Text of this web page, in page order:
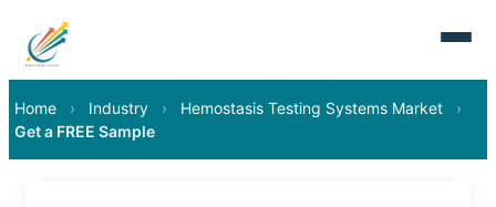
Home › Industry › Hemostasis Testing Systems Market
›
Get a FREE Sample